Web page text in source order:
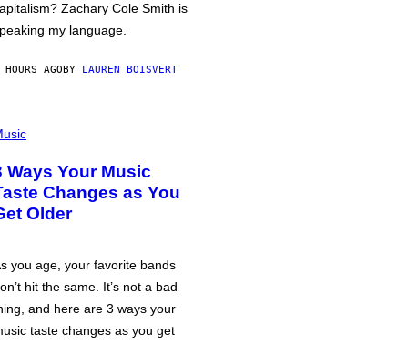
Zachary Cole Smith is
my language.
AGOBY LAUREN BOISVERT
Ways Your Music
Changes as You
Older
you age, your favorite bands
hit the same. It’s not a bad
and here are 3 ways your
taste changes as you get